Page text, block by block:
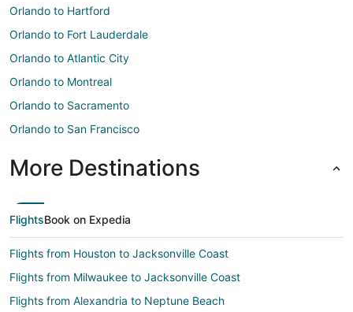
Orlando to Hartford
Orlando to Fort Lauderdale
Orlando to Atlantic City
Orlando to Montreal
Orlando to Sacramento
Orlando to San Francisco
More Destinations
FlightsBook on Expedia
Flights from Houston to Jacksonville Coast
Flights from Milwaukee to Jacksonville Coast
Flights from Alexandria to Neptune Beach